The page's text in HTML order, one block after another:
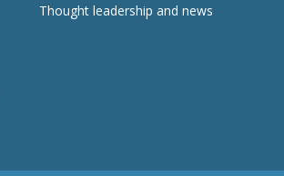
Thought leadership and news